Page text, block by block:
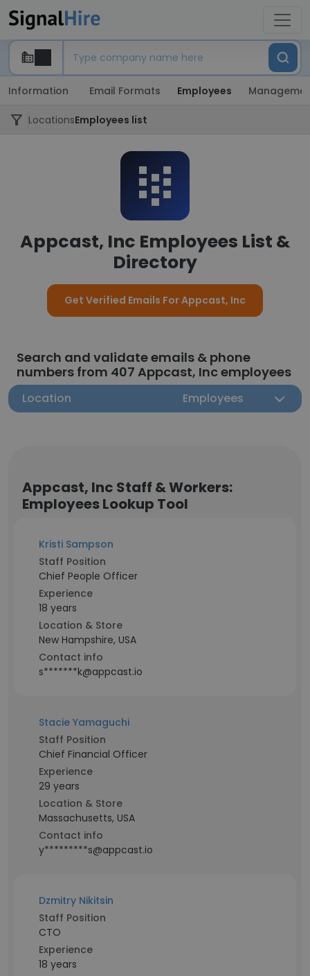
Information Email Formats Employees
LocationsEmployees list
Appcast, Inc Employees List &
Directory
Get Verified Emails For Appcast, Inc
Search and validate emails & phone
numbers from 407 Appcast, Inc employees
Location Employees
Appcast, Inc Staff & Workers:
Employees Lookup Tool
Kristi Sampson
Staff Position
Chief People Officer
Experience
18 years
Location & Store
New Hampshire, USA
Contact info
s*******k@appcast.io
Stacie Yamaguchi
Staff Position
Chief Financial Officer
Experience
29 years
Location & Store
Massachusetts, USA
Contact info
y*********s@appcast.io
Dzmitry Nikitsin
Staff Position
CTO
Experience
18 years